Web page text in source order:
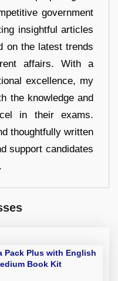
government
insightful articles
on the latest trends
affairs. With a
excellence, my
the knowledge and
in their exams.
thoughtfully written
support candidates
Pack Plus with English
Book Kit